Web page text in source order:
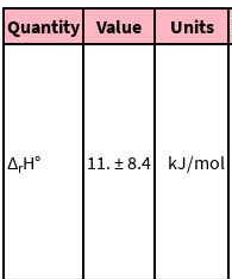
Quantity Value Units
ΔrH° 11. ± 8.4 kJ/mol